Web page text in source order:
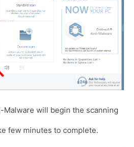
Malware will begin the scanning
few minutes to complete.